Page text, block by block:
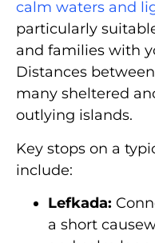
calm waters and
particularly
and families with
Distances
many sheltered
outlying islands.
Key stops on a
include:
Lefkada:
a short